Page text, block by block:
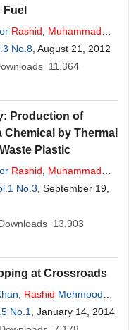
Rashid
Muhammad
No.8 , August 21, 2012
11,364
Production of
by Thermal
Plastic
Rashid
Muhammad
No.3 , September 19,
13,903
at Crossroads
Rashid Mehmood
No.1
, January 14, 2014